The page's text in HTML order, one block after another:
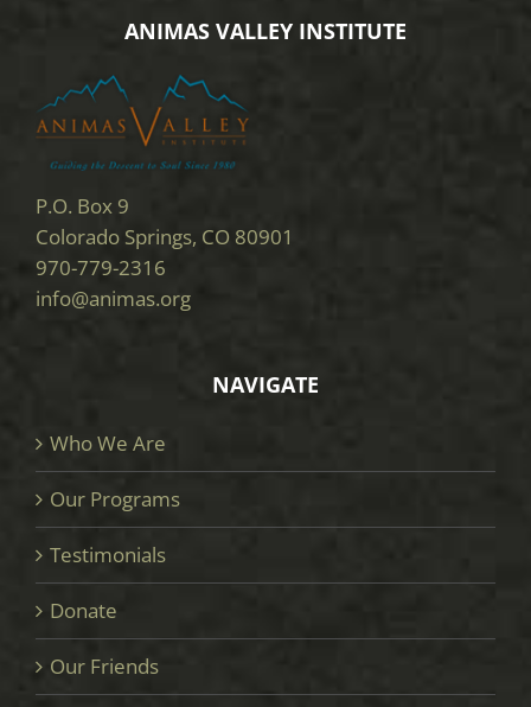
ANIMAS VALLEY INSTITUTE
P.O. Box 9
Colorado Springs, CO 80901
970-779-2316
info@animas.org
NAVIGATE
Who We Are
Our Programs
Testimonials
Donate
Our Friends